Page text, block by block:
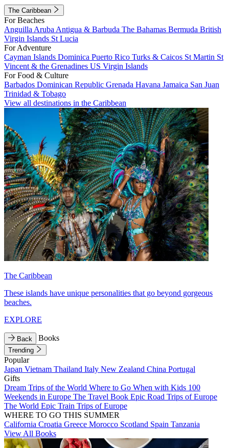
The Caribbean
For Beaches
Anguilla Aruba Antigua & Barbuda The Bahamas Bermuda British
Virgin Islands St Lucia
For Adventure
Cayman Islands Dominica Puerto Rico Turks & Caicos St Martin St
Vincent & the Grenadines US Virgin Islands
For Food & Culture
Barbados Dominican Republic Grenada Havana Jamaica San Juan
Trinidad & Tobago
View all destinations in the Caribbean
The Caribbean
These islands have unique personalities that go beyond gorgeous
beaches.
EXPLORE
Back Books
Trending
Popular
Japan Vietnam Thailand Italy New Zealand China Portugal
Gifts
Dream Trips of the World Where to Go When with Kids 100
Weekends in Europe The Travel Book Epic Road Trips of Europe
The World Epic Train Trips of Europe
WHERE TO GO THIS SUMMER
California Croatia Greece Morocco Scotland Spain Tanzania
View All Books